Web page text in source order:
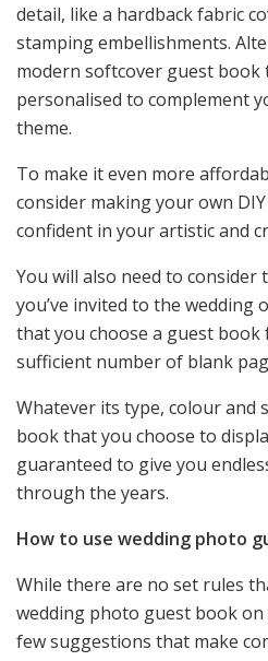
detail, like a hardback fabric
stamping embellishments.
modern softcover guest book
personalised to complement
theme.
To make it even more
consider making your own
confident in your artistic and
You will also need to
you’ve invited to the wedding
that you choose a guest
sufficient number of blank
Whatever its type, colour and
book that you choose to
guaranteed to give you
through the years.
How to use wedding photo
While there are no set rules
wedding photo guest book
few suggestions that make